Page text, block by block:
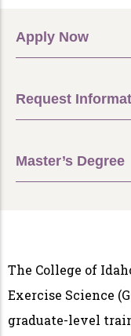
Apply Now
Request
Master’s Degree
The College of
Exercise Science
graduate-level